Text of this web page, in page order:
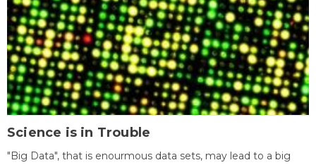
Science is in Trouble
"Big Data", that is enourmous data sets, may lead to a big